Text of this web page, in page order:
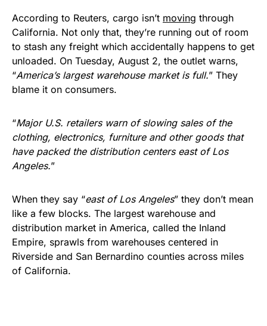
According to Reuters, cargo isn’t moving through
California. Not only that, they’re running out of room
to stash any freight which accidentally happens to get
unloaded. On Tuesday, August 2, the outlet warns,
“America’s largest warehouse market is full.” They
blame it on consumers.
“Major U.S. retailers warn of slowing sales of the
clothing, electronics, furniture and other goods that
have packed the distribution centers east of Los
Angeles.”
When they say “east of Los Angeles” they don’t mean
like a few blocks. The largest warehouse and
distribution market in America, called the Inland
Empire, sprawls from warehouses centered in
Riverside and San Bernardino counties across miles
of California.